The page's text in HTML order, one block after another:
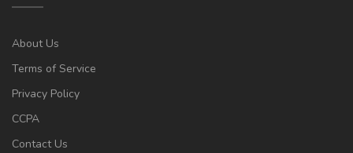
About Us
Terms of Service
Privacy Policy
CCPA
Contact Us